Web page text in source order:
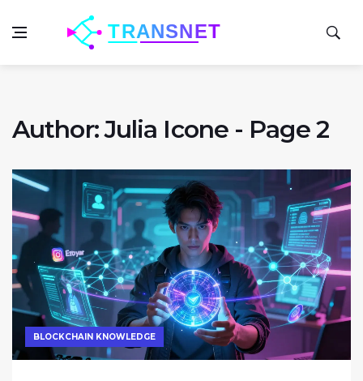
Author: Julia Icone - Page 2
BLOCKCHAIN KNOWLEDGE